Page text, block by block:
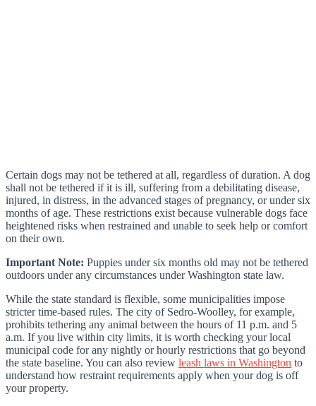
Certain dogs may not be tethered at all, regardless of duration. A dog
shall not be tethered if it is ill, suffering from a debilitating disease,
injured, in distress, in the advanced stages of pregnancy, or under six
months of age. These restrictions exist because vulnerable dogs face
heightened risks when restrained and unable to seek help or comfort
on their own.
Important Note: Puppies under six months old may not be tethered
outdoors under any circumstances under Washington state law.
While the state standard is flexible, some municipalities impose
stricter time-based rules. The city of Sedro-Woolley, for example,
prohibits tethering any animal between the hours of 11 p.m. and 5
a.m. If you live within city limits, it is worth checking your local
municipal code for any nightly or hourly restrictions that go beyond
the state baseline. You can also review leash laws in Washington to
understand how restraint requirements apply when your dog is off
your property.